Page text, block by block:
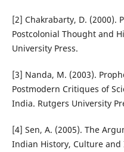
[2] Chakrabarty, D. (2000).
Postcolonial Thought and
University Press.
[3] Nanda, M. (2003).
Postmodern Critiques of
India. Rutgers University
[4] Sen, A. (2005). The
Indian History, Culture